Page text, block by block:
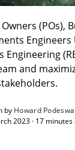
(POs),
Engineers
Engineering
and
by Howard Podeswa
2023 · 17
Thinking
system. This
discipline